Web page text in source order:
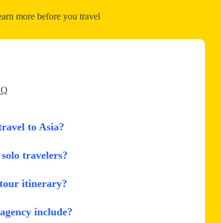
more before you travel
to Asia?
travelers?
itinerary?
include?